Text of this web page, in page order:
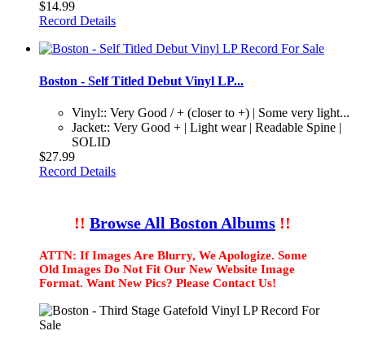
$14.99
Record Details
Boston - Self Titled Debut Vinyl LP...
Vinyl:: Very Good / + (closer to +) | Some very light...
Jacket:: Very Good + | Light wear | Readable Spine |
SOLID
$27.99
Record Details
!! Browse All Boston Albums !!
ATTN: If Images Are Blurry, We Apologize. Some
Old Images Do Not Fit Our New Website Image
Format. Want New Pics? Please Contact Us!